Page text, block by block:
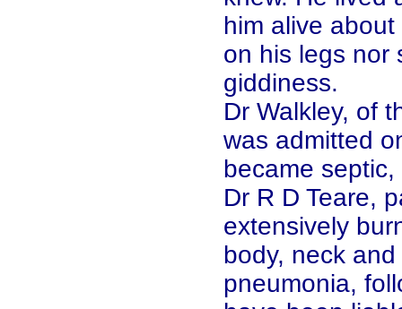
him alive
on his legs nor
giddiness.
Dr Walkley, of
was admitted
became
Dr R D Teare,
extensively
body, neck
pneumonia,